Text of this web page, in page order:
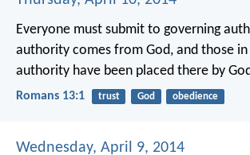
Everyone must submit to governing
authority comes from God, and those
authority have been placed there by
Romans 13:1 trust God obedience
Wednesday, April 9, 2014